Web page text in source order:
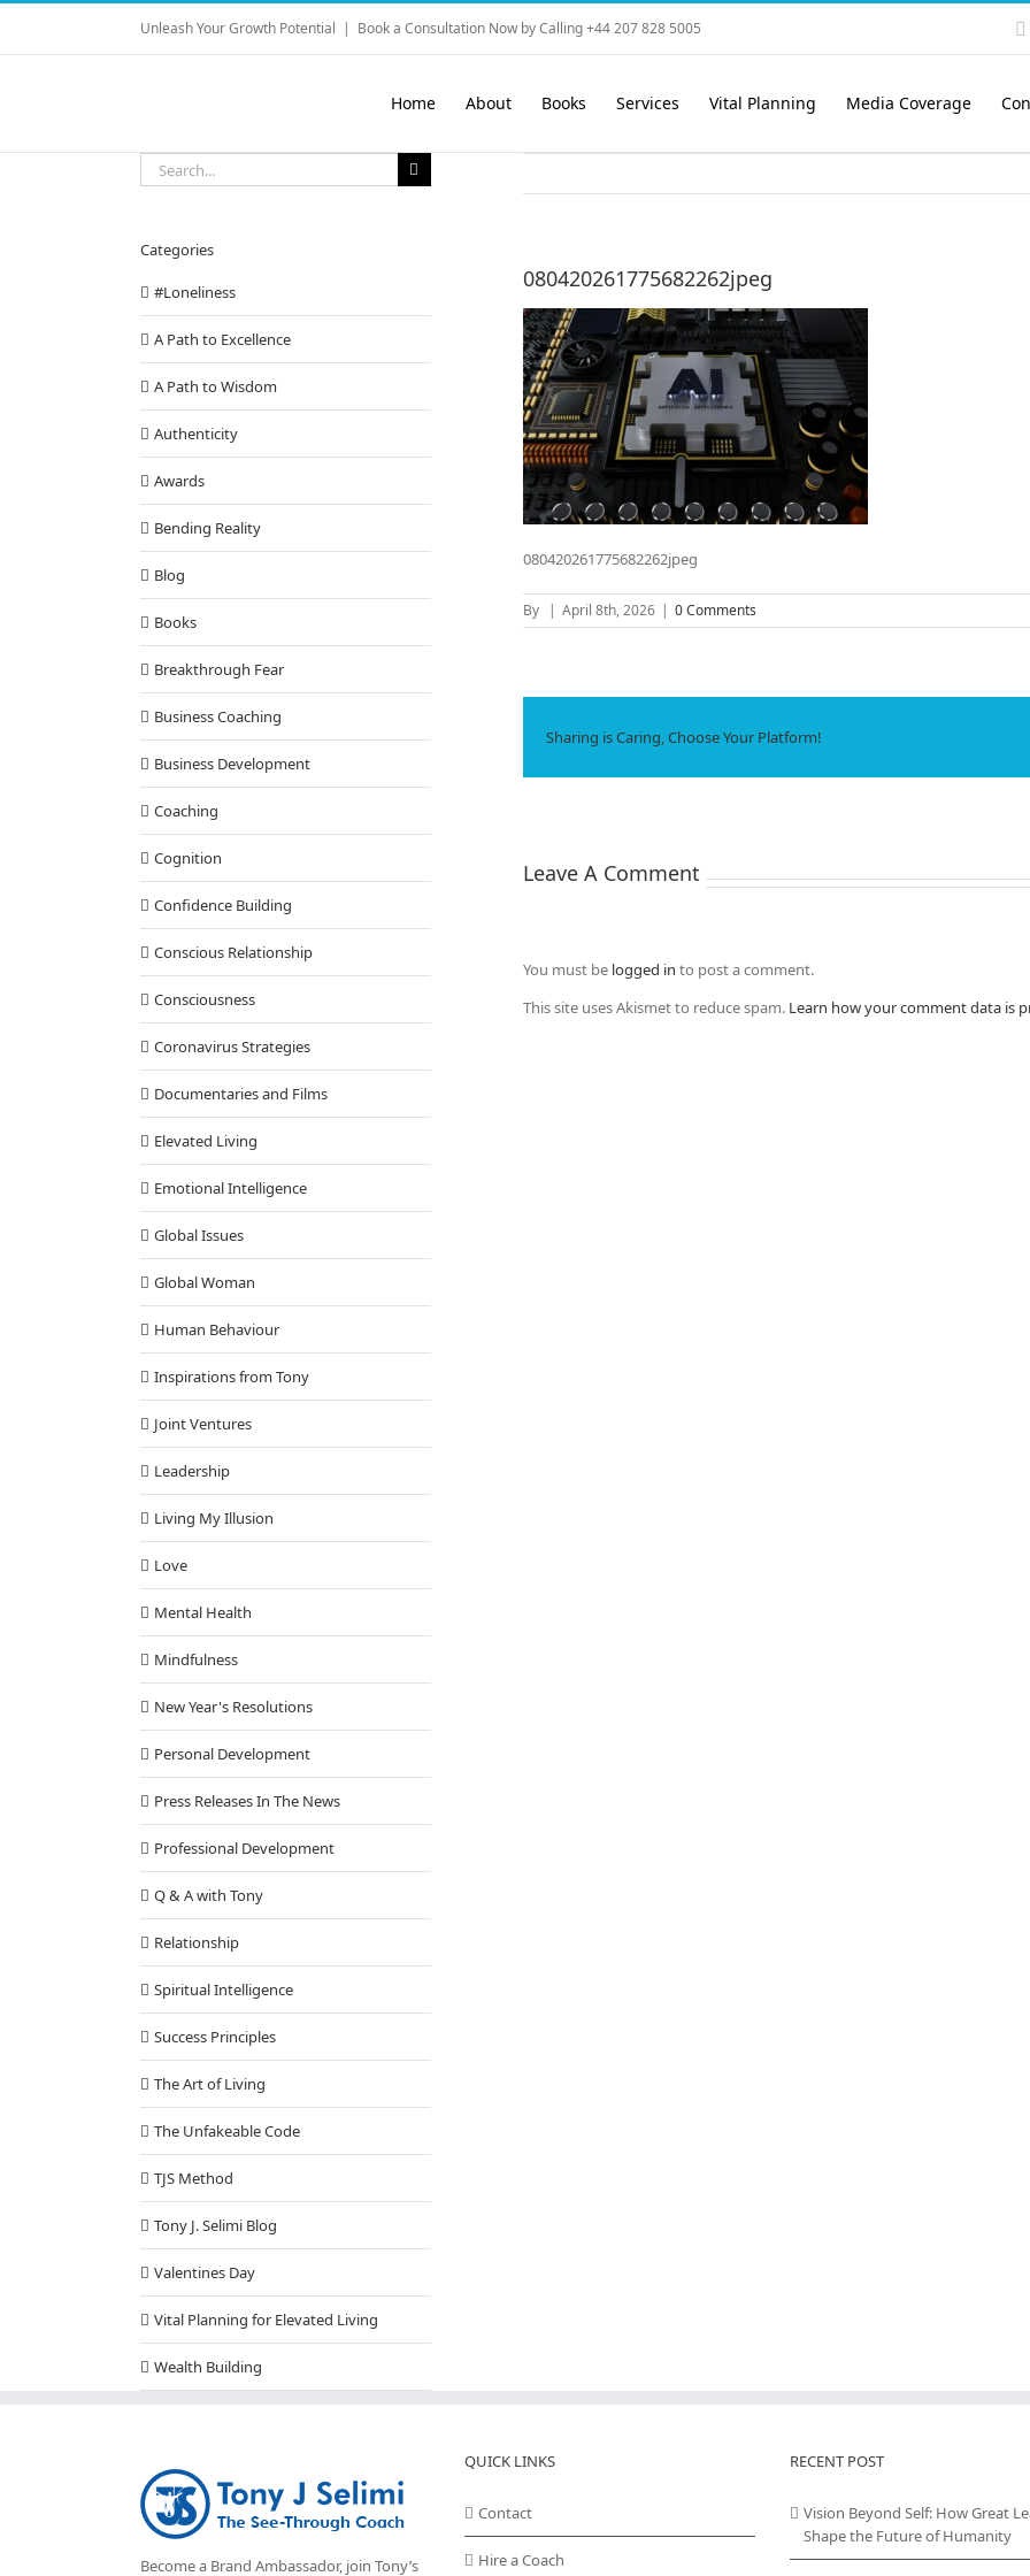
Skip
content
Unleash Your Growth Potential | Book a Consultation Now by Calling +44 207 828 5005
Home About Books Services Vital Planning Media Coverage
080420261775682262jpeg
080420261775682262jpeg
By | April 8th, 2026 | 0 Comments
Sharing is Caring, Choose Your Platform!
Leave A Comment
You must be logged in to post a comment.
This site uses Akismet to reduce spam. Learn how your comment data is
Search
for:
Categories
#Loneliness
A Path to Excellence
A Path to Wisdom
Authenticity
Awards
Bending Reality
Blog
Books
Breakthrough Fear
Business Coaching
Business Development
Coaching
Cognition
Confidence Building
Conscious Relationship
Consciousness
Coronavirus Strategies
Documentaries and Films
Elevated Living
Emotional Intelligence
Global Issues
Global Woman
Human Behaviour
Inspirations from Tony
Joint Ventures
Leadership
Living My Illusion
Love
Mental Health
Mindfulness
New Year's Resolutions
Personal Development
Press Releases In The News
Professional Development
Q & A with Tony
Relationship
Spiritual Intelligence
Success Principles
The Art of Living
The Unfakeable Code
TJS Method
Tony J. Selimi Blog
Valentines Day
Vital Planning for Elevated Living
Wealth Building
Become a Brand Ambassador, join Tony’s
QUICK LINKS
Contact
Hire a Coach
RECENT POST
Vision Beyond Self: How Great
Shape the Future of Humanity